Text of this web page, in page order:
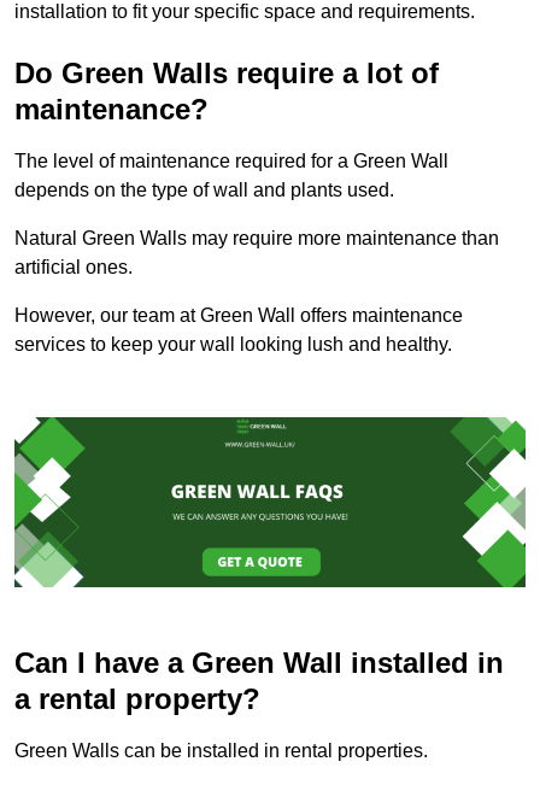
installation to fit your specific space and requirements.
Do Green Walls require a lot of
maintenance?
The level of maintenance required for a Green Wall
depends on the type of wall and plants used.
Natural Green Walls may require more maintenance than
artificial ones.
However, our team at Green Wall offers maintenance
services to keep your wall looking lush and healthy.
Can I have a Green Wall installed in
a rental property?
Green Walls can be installed in rental properties.